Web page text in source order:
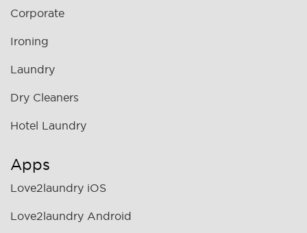
Corporate
Ironing
Laundry
Dry Cleaners
Hotel Laundry
Apps
Love2laundry iOS
Love2laundry Android